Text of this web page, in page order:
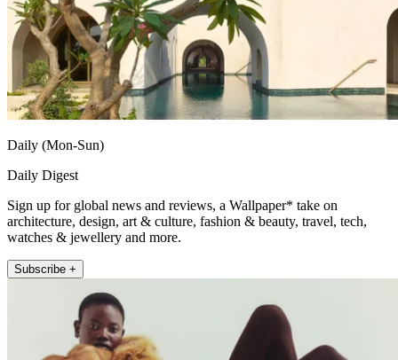
Daily (Mon-Sun)
Daily Digest
Sign up for global news and reviews, a Wallpaper* take on
architecture, design, art & culture, fashion & beauty, travel, tech,
watches & jewellery and more.
Subscribe +